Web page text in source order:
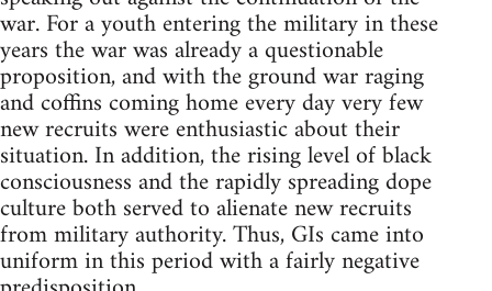
war. For a youth entering the military in these
years the war was already a questionable
proposition, and with the ground war raging
and coffins coming home every day very few
new recruits were enthusiastic about their
situation. In addition, the rising level of black
consciousness and the rapidly spreading dope
culture both served to alienate new recruits
from military authority. Thus, GIs came into
uniform in this period with a fairly negative